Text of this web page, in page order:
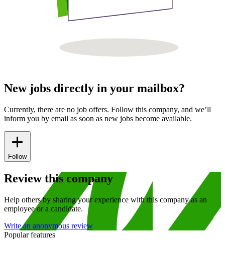
New jobs directly in your mailbox?
Currently, there are no job offers. Follow this company, and we’ll
inform you by email as soon as new jobs become available.
Follow
Review this company
Help others by sharing your experience with this company as an
employee or a candidate.
Write an anonymous review
Popular features